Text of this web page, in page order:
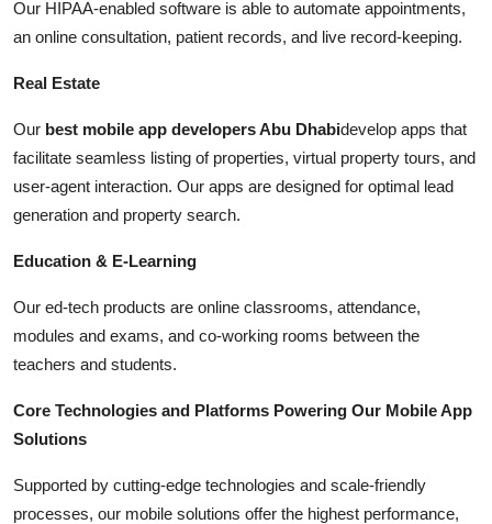
Our HIPAA-enabled software is able to automate appointments,
an online consultation, patient records, and live record-keeping.
Real Estate
Our best mobile app developers Abu Dhabidevelop apps that
facilitate seamless listing of properties, virtual property tours, and
user-agent interaction. Our apps are designed for optimal lead
generation and property search.
Education & E-Learning
Our ed-tech products are online classrooms, attendance,
modules and exams, and co-working rooms between the
teachers and students.
Core Technologies and Platforms Powering Our Mobile App
Solutions
Supported by cutting-edge technologies and scale-friendly
processes, our mobile solutions offer the highest performance,